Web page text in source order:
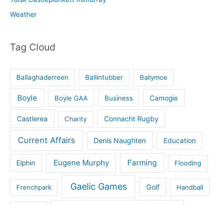
Weather
Tag Cloud
Ballaghaderreen Ballintubber Ballymoe
Boyle Boyle GAA Business Camogie
Castlerea Charity Connacht Rugby
Current Affairs Denis Naughten Education
Elphin Eugene Murphy Farming Flooding
Frenchpark Gaelic Games Golf Handball